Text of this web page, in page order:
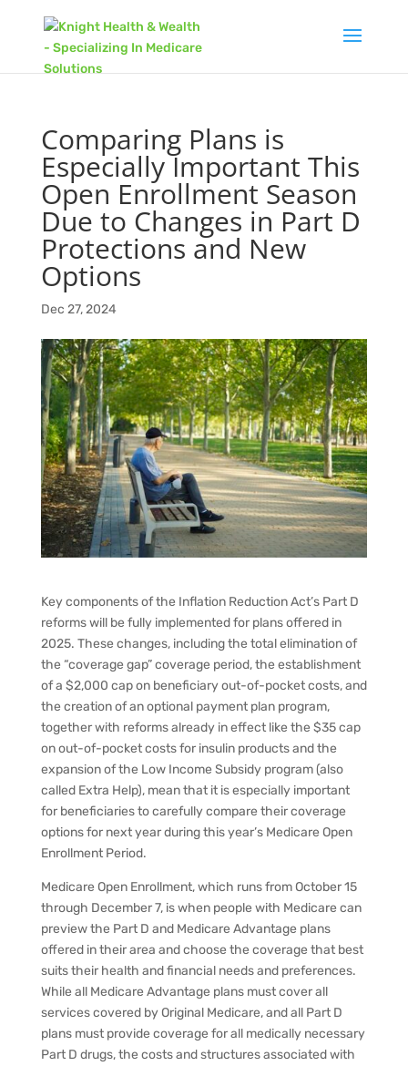
Comparing Plans is
Especially Important This
Open Enrollment Season
Due to Changes in Part D
Protections and New
Options
Dec 27, 2024
Key components of the Inflation Reduction Act’s Part D
reforms will be fully implemented for plans offered in
2025. These changes, including the total elimination of
the “coverage gap” coverage period, the establishment
of a $2,000 cap on beneficiary out-of-pocket costs, and
the creation of an optional payment plan program,
together with reforms already in effect like the $35 cap
on out-of-pocket costs for insulin products and the
expansion of the Low Income Subsidy program (also
called Extra Help), mean that it is especially important
for beneficiaries to carefully compare their coverage
options for next year during this year’s Medicare Open
Enrollment Period.
Medicare Open Enrollment, which runs from October 15
through December 7, is when people with Medicare can
preview the Part D and Medicare Advantage plans
offered in their area and choose the coverage that best
suits their health and financial needs and preferences.
While all Medicare Advantage plans must cover all
services covered by Original Medicare, and all Part D
plans must provide coverage for all medically necessary
Part D drugs, the costs and structures associated with